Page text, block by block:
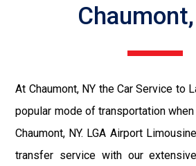
At Chaumont, NY the Car Service to
popular mode of transportation
Chaumont, NY. LGA Airport
transfer service with our